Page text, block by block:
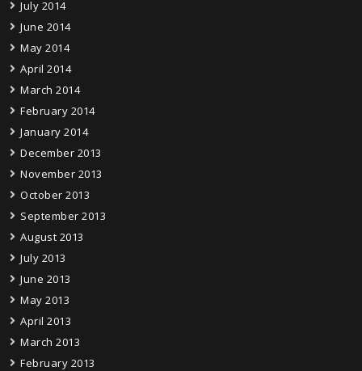
July 2014
June 2014
May 2014
April 2014
March 2014
February 2014
January 2014
December 2013
November 2013
October 2013
September 2013
August 2013
July 2013
June 2013
May 2013
April 2013
March 2013
February 2013